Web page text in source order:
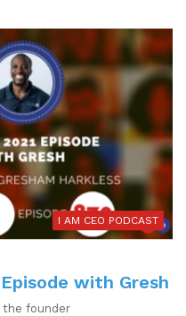
I AM CEO PODCAST
with Gresh
the founder